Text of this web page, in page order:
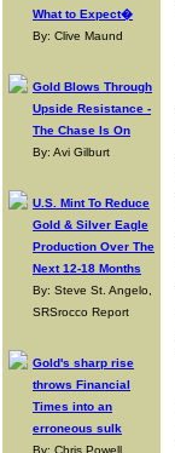
What to Expect�
By: Clive Maund
Gold Blows Through
Upside Resistance -
The Chase Is On
By: Avi Gilburt
U.S. Mint To Reduce
Gold & Silver Eagle
Production Over The
Next 12-18 Months
By: Steve St. Angelo,
SRSrocco Report
Gold's sharp rise
throws Financial
Times into an
erroneous sulk
By: Chris Powell,